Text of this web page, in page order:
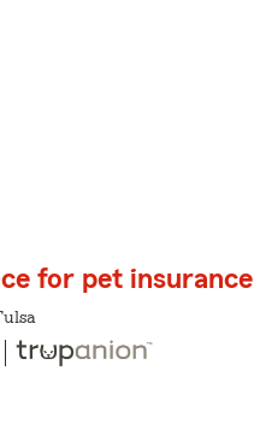
for pet insurance